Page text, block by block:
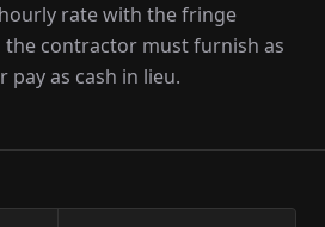
rate with the fringe
contractor must furnish as
as cash in lieu.